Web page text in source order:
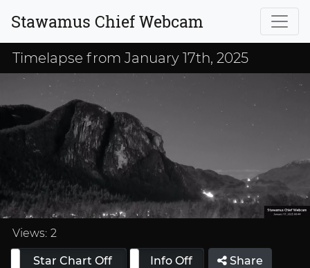
Stawamus Chief Webcam
Timelapse from January 17th, 2025
Loaded:
33.33%
Views: 2
Star Chart Off
Info On Info Off Share